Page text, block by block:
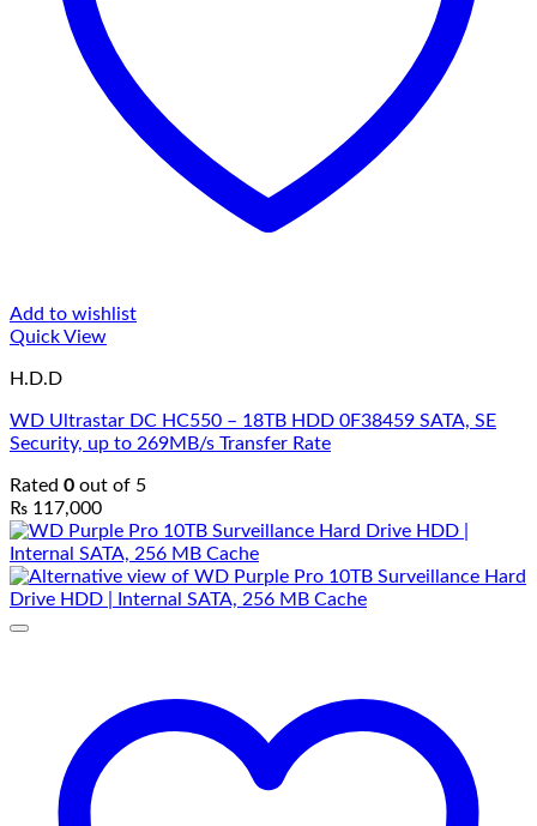
Add to wishlist
Quick View
H.D.D
WD Ultrastar DC HC550 – 18TB HDD 0F38459 SATA, SE
Security, up to 269MB/s Transfer Rate
Rated 0 out of 5
₨ 117,000